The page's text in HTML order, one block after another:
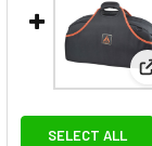
SELECT ALL